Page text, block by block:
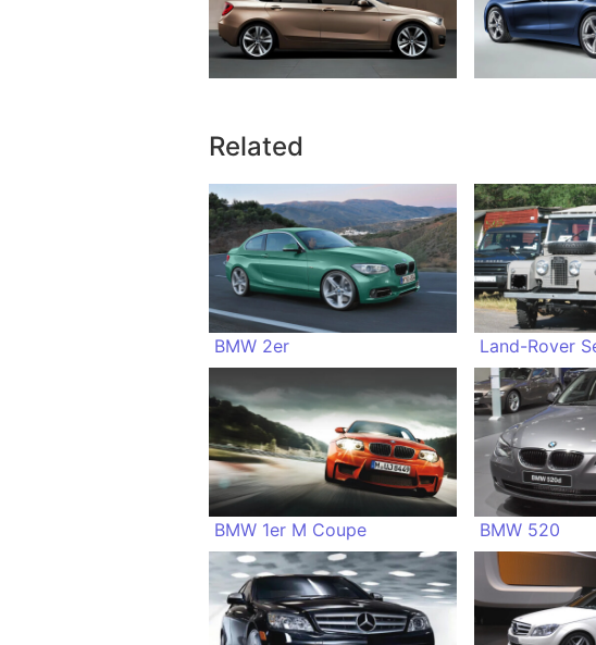
Related
BMW 2er Land-Rover
BMW 1er M Coupe BMW 520